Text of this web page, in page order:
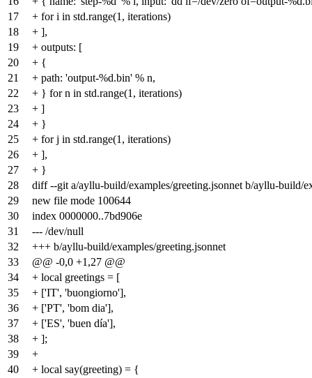
17
+ for i in std.range(1, iterations)
18
+ ],
19
+ outputs: [
20
+ {
21
+ path: 'output-%d.bin' % n,
22
+ } for n in std.range(1, iterations)
23
+ ]
24
+ }
25
+ for j in std.range(1, iterations)
26
+ ],
27
+ }
28
diff --git a/ayllu-build/examples/greeting.jsonnet b/ayllu-build/
29
new file mode 100644
30
index 0000000..7bd906e
31
--- /dev/null
32
+++ b/ayllu-build/examples/greeting.jsonnet
33
@@ -0,0 +1,27 @@
34
+ local greetings = [
35
+ ['IT', 'buongiorno'],
36
+ ['PT', 'bom dia'],
37
+ ['ES', 'buen día'],
38
+ ];
39
+
40
+ local say(greeting) = {